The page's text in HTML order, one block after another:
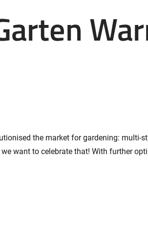
the market for gardening: multi-
want to celebrate that! With further